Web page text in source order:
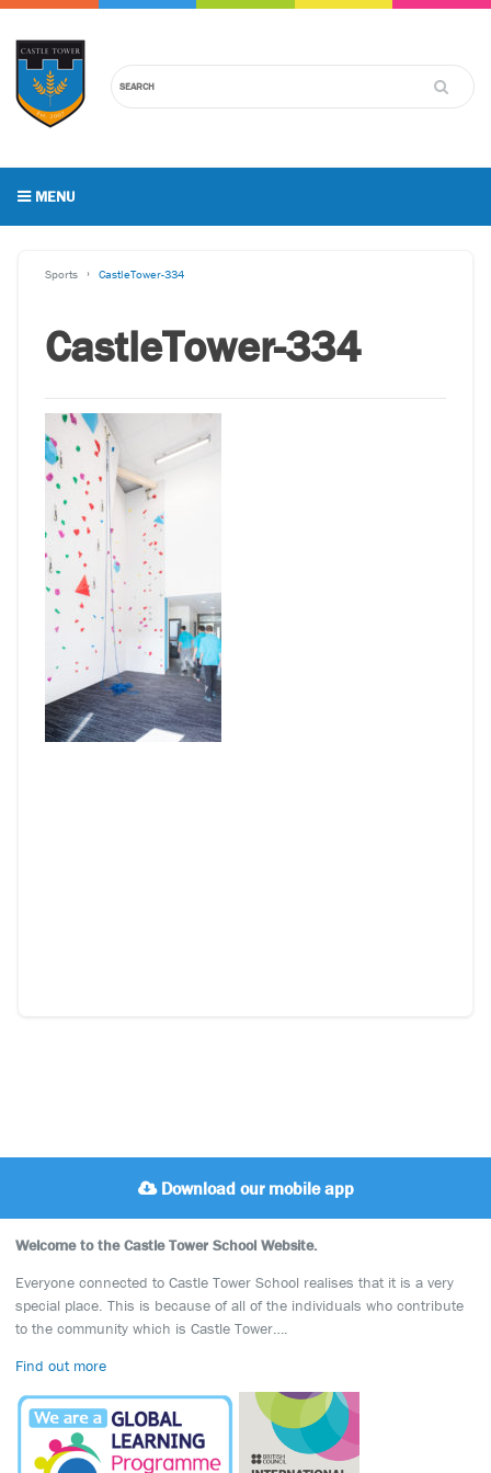
MENU
Sports CastleTower-334
CastleTower-334
Download our mobile app
Welcome to the Castle Tower School Website.
Everyone connected to Castle Tower School realises that it is a very
special place. This is because of all of the individuals who contribute
to the community which is Castle Tower….
Find out more